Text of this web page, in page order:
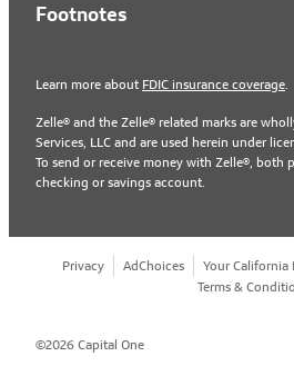
Footnotes
Learn more about FDIC insurance coverage.
Zelle® and the Zelle® related marks are
Services, LLC and are used herein under
To send or receive money with Zelle®, both
checking or savings account.
©2026 Capital One
Privacy AdChoices
Your California
Terms &